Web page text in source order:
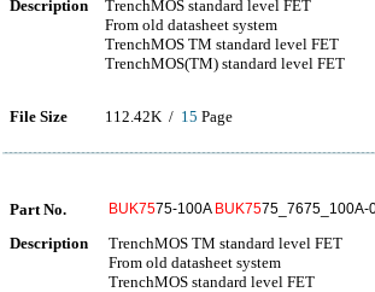
Description
TrenchMOS standard level FET
From old datasheet system
TrenchMOS TM standard level FET
TrenchMOS(TM) standard level FET
File Size 112.42K / 15 Page
Part No. BUK7575-100A BUK7575_7675_100A-
Description
TrenchMOS TM standard level FET
From old datasheet system
TrenchMOS standard level FET